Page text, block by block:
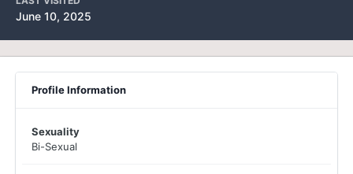
June 10, 2025
Profile Information
Sexuality
Bi-Sexual